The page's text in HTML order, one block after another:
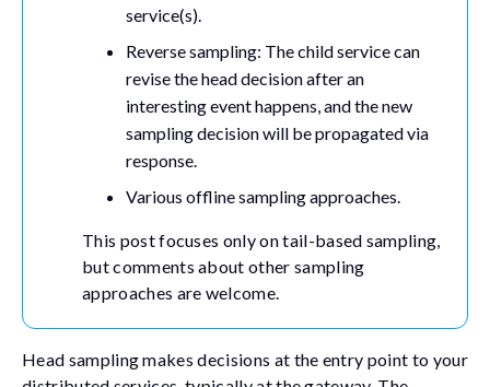
service(s).
Reverse sampling: The child service can
revise the head decision after an
interesting event happens, and the new
sampling decision will be propagated via
response.
Various offline sampling approaches.
This post focuses only on tail-based sampling,
but comments about other sampling
approaches are welcome.
Head sampling makes decisions at the entry point to your